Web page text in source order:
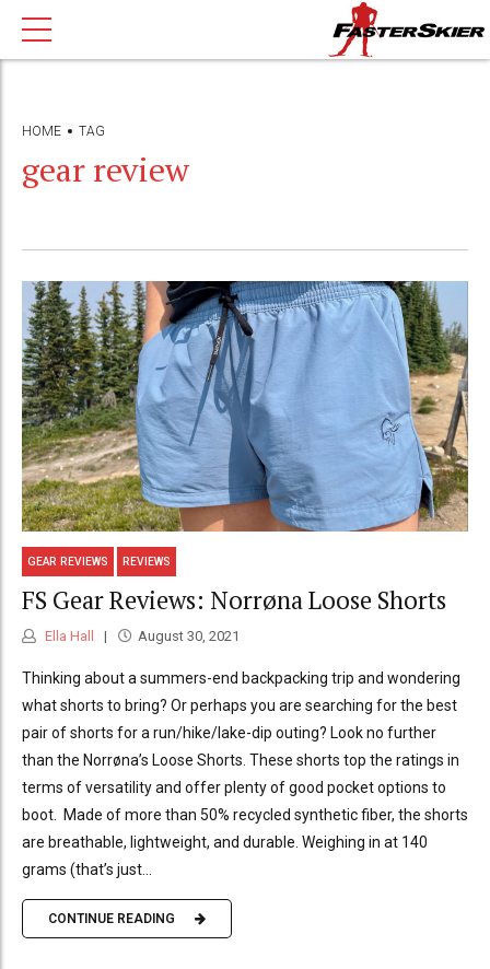
HOME TAG
gear review
GEAR REVIEWS REVIEWS
FS Gear Reviews: Norrøna Loose Shorts
Ella Hall August 30, 2021
Thinking about a summers-end backpacking trip and wondering
what shorts to bring? Or perhaps you are searching for the best
pair of shorts for a run/hike/lake-dip outing? Look no further
than the Norrøna’s Loose Shorts. These shorts top the ratings in
terms of versatility and offer plenty of good pocket options to
boot. Made of more than 50% recycled synthetic fiber, the shorts
are breathable, lightweight, and durable. Weighing in at 140
grams (that’s just...
CONTINUE READING